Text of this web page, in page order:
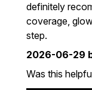
definitely
coverage,
step.
2026-06-29
Was this